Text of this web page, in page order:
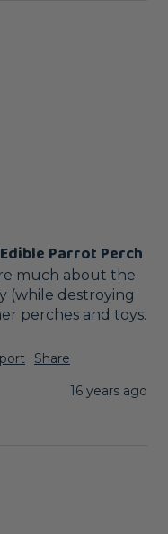
Parrot Perch
much about the
(while destroying
perches and toys.
Share
16 years ago